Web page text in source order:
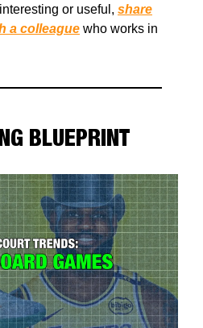
or useful, share
a colleague who works in
BLUEPRINT